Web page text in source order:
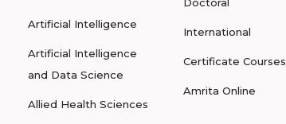
Artificial Intelligence
Artificial Intelligence
and Data Science
Allied Health Sciences
International
Certificate Courses
Amrita Online